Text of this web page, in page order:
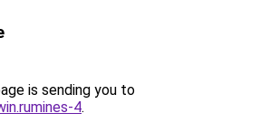
is sending you to
4.